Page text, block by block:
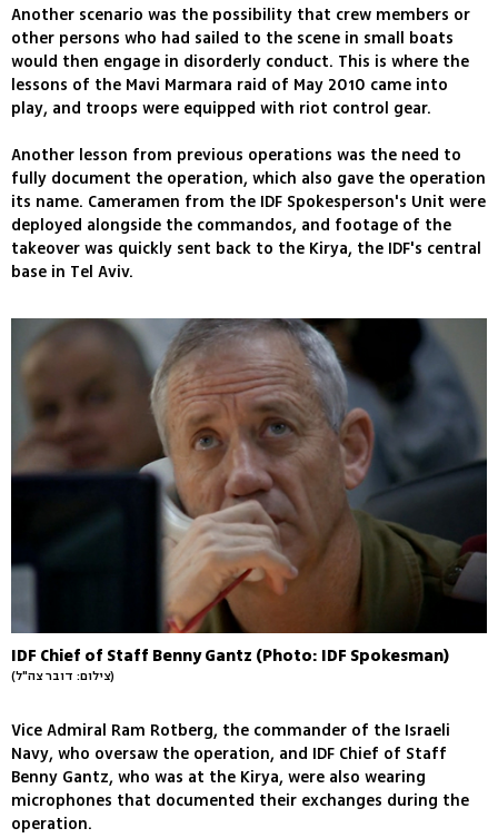
Another scenario was the possibility that crew members or
other persons who had sailed to the scene in small boats
would then engage in disorderly conduct. This is where the
lessons of the Mavi Marmara raid of May 2010 came into
play, and troops were equipped with riot control gear.
Another lesson from previous operations was the need to
fully document the operation, which also gave the operation
its name. Cameramen from the IDF Spokesperson's Unit were
deployed alongside the commandos, and footage of the
takeover was quickly sent back to the Kirya, the IDF's central
base in Tel Aviv.
IDF Chief of Staff Benny Gantz (Photo: IDF Spokesman)
(צילום: דובר צה"ל)
Vice Admiral Ram Rotberg, the commander of the Israeli
Navy, who oversaw the operation, and IDF Chief of Staff
Benny Gantz, who was at the Kirya, were also wearing
microphones that documented their exchanges during the
operation.